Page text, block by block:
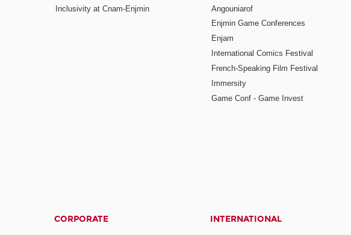
Inclusivity at Cnam-Enjmin
Angouniarof
Enjmin Game Conferences
Enjam
International Comics Festival
French-Speaking Film Festival
Immersity
Game Conf - Game Invest
CORPORATE INTERNATIONAL